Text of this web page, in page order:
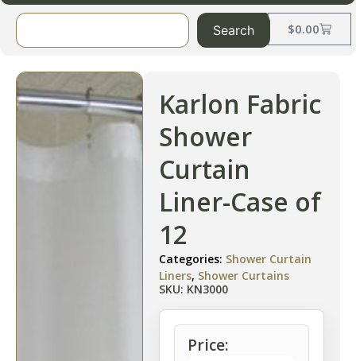
$0.00
Search
Karlon Fabric
Shower
Curtain
Liner-Case of
12
Categories: Shower Curtain
Liners, Shower Curtains
SKU: KN3000
Price: